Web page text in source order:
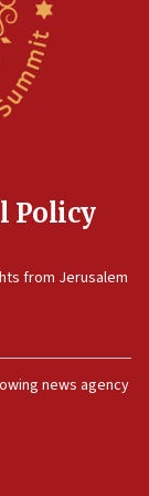
million,
caught in
of terror
Policy
from Jerusalem
news agency